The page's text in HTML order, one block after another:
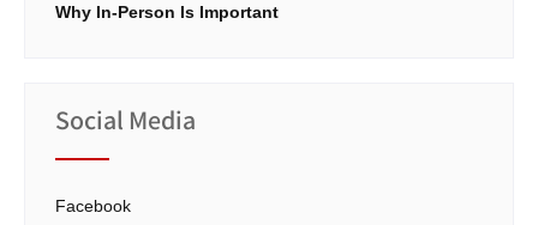
Why In-Person Is Important
Social Media
Facebook